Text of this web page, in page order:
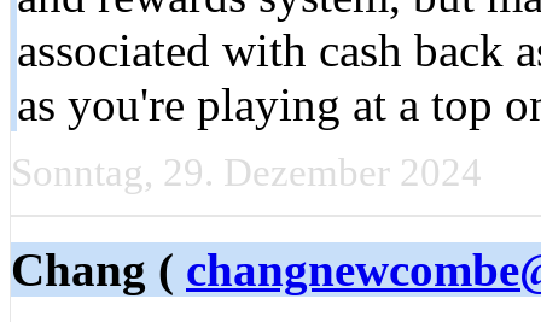
associated with cash back
as you're playing at a top
Sonntag, 29. Dezember 2024
Chang (